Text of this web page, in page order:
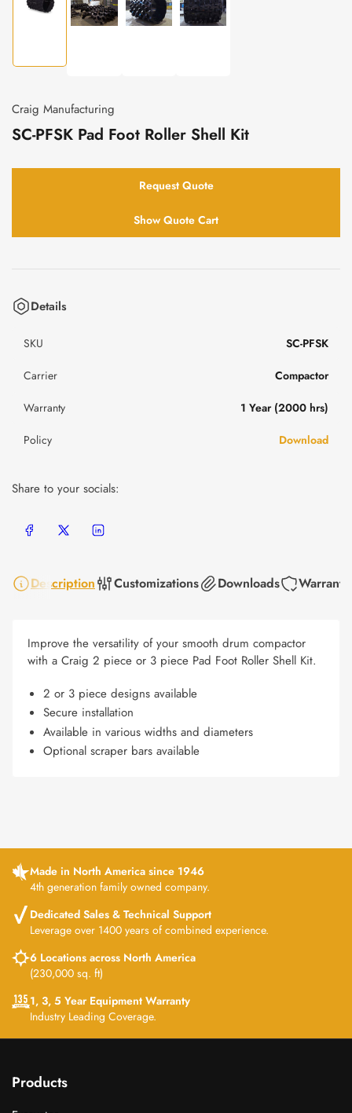
1
view
view
Craig Manufacturing
SC-PFSK Pad Foot Roller Shell Kit
Request Quote
Show Quote Cart
Details
SKU SC-PFSK
Carrier Compactor
Warranty 1 Year (2000 hrs)
Policy Download
Share to your socials:
Share on Facebook
Share on X Share on LinkedIn
Description Customizations Downloads Warranty
Improve the versatility of your smooth drum compactor
with a Craig 2 piece or 3 piece Pad Foot Roller Shell Kit.
2 or 3 piece designs available
Secure installation
Available in various widths and diameters
Optional scraper bars available
Made in North America since 1946
4th generation family owned company.
Dedicated Sales & Technical Support
Leverage over 1400 years of combined experience.
6 Locations across North America
(230,000 sq. ft)
1, 3, 5 Year Equipment Warranty
Industry Leading Coverage.
Products